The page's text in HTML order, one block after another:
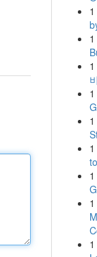
1
1
1
1
1
1
1
1
1